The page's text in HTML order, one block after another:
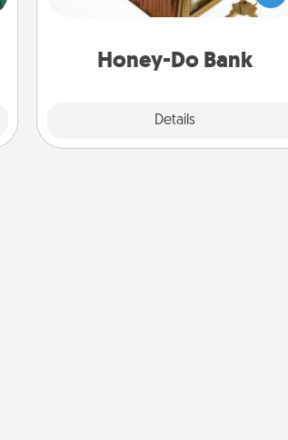
Honey-Do Bank
Details
suggestions. Every so often, choose
him or her!